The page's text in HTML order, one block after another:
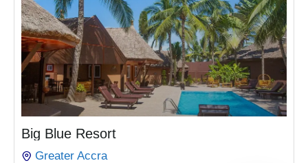
₵ 1,032.00
Big Blue Resort
Greater Accra